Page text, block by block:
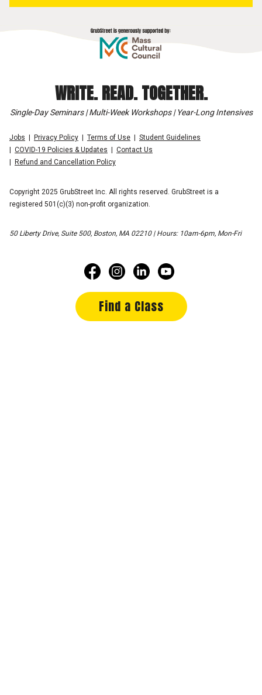
WRITE. READ. TOGETHER.
Single-Day Seminars | Multi-Week Workshops | Year-Long Intensives
Jobs Privacy Policy Terms of Use
Student Guidelines
COVID-19 Policies & Updates
Contact Us
Refund and Cancellation Policy
Copyright 2025 GrubStreet Inc. All rights reserved. GrubStreet is a
registered 501(c)(3) non-profit organization.
50 Liberty Drive, Suite 500, Boston, MA 02210 | Hours: 10am-6pm, Mon-Fri
Find a Class